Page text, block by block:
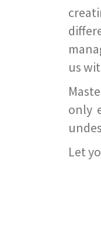
us
only
Let